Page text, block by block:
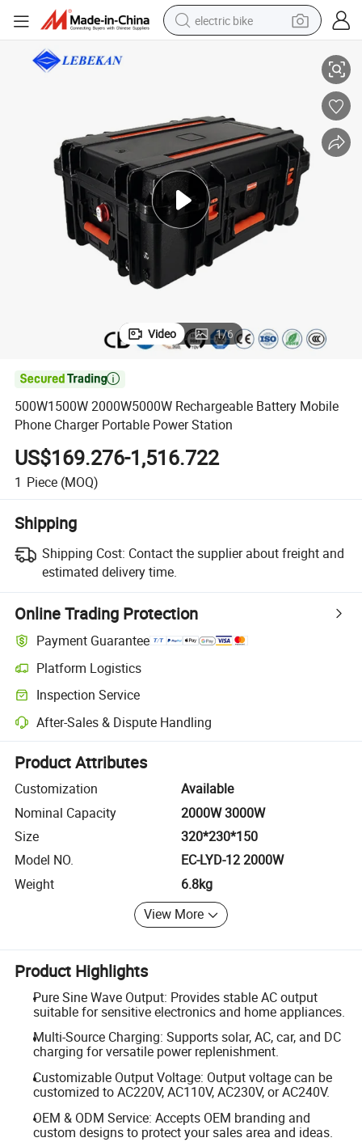
electric bike
tote bag
living room sofa
smart phone
electric motorcycle
Power Station
500W1500W 2000W5000W Rechargeable Battery Mobile Phone
Video 1/6

500W1500W 2000W5000W Rechargeable Battery Mobile
Phone Charger Portable Power Station
US$169.276-1,516.722
1 Piece (MOQ)
Shipping
Shipping Cost: Contact the supplier about freight and
estimated delivery time.
Online Trading Protection
Payment Guarantee
Platform Logistics
Clearer shipment tracking with platform-supported logistics.
Inspection Service
Optional pre-shipment inspection for quality and quantity checks.
After-Sales & Dispute Handling
Platform-assisted dispute resolution, including refunds or returns
Product Attributes
Customization
Available
Nominal Capacity
2000W 3000W
Size
320*230*150
Model NO.
EC-LYD-12 2000W
Weight
6.8kg
View More
Product Highlights
Pure Sine Wave Output: Provides stable AC output
suitable for sensitive electronics and home appliances.
Multi-Source Charging: Supports solar, AC, car, and DC
charging for versatile power replenishment.
Customizable Output Voltage: Output voltage can be
customized to AC220V, AC110V, AC230V, or AC240V.
OEM & ODM Service: Accepts OEM branding and
custom designs to protect your sales area and ideas.